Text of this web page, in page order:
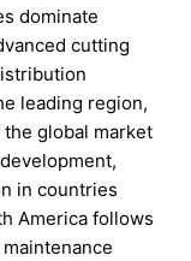
dominate
cutting
leading region,
global market
in countries
America follows